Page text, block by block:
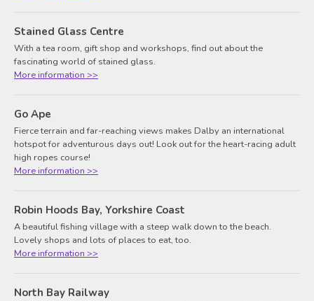
Stained Glass Centre
With a tea room, gift shop and workshops, find out about the
fascinating world of stained glass.
More information >>
Go Ape
Fierce terrain and far-reaching views makes Dalby an international
hotspot for adventurous days out! Look out for the heart-racing adult
high ropes course!
More information >>
Robin Hoods Bay, Yorkshire Coast
A beautiful fishing village with a steep walk down to the beach.
Lovely shops and lots of places to eat, too.
More information >>
North Bay Railway